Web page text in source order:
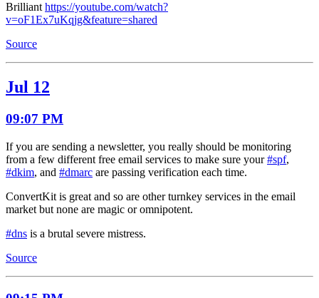
Brilliant https://youtube.com/watch?
v=oF1Ex7uKqjg&feature=shared
Source
Jul 12
09:07 PM
If you are sending a newsletter, you really should be monitoring
from a few different free email services to make sure your#spf,
#dkim, and #dmarc are passing verification each time.
ConvertKit is great and so are other turnkey services in the email
market but none are magic or omnipotent.
#dns is a brutal severe mistress.
Source